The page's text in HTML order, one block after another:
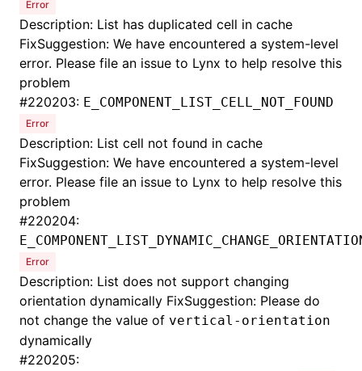
Error
Description: List has duplicated cell in cache
FixSuggestion: We have encountered a system-level
error. Please file an issue to Lynx to help resolve this
problem
#220203: E_COMPONENT_LIST_CELL_NOT_FOUND
Error
Description: List cell not found in cache
FixSuggestion: We have encountered a system-level
error. Please file an issue to Lynx to help resolve this
problem
#220204:
Error
Description: List does not support changing
orientation dynamically FixSuggestion: Please do
not change the value of vertical-orientation
dynamically
#220205: